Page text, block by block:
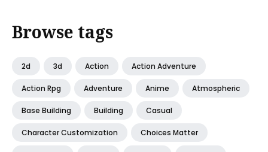
Browse tags
2d 3d Action Action Adventure
Action Rpg Adventure Anime Atmospheric
Base Building Building Casual
Character Customization Choices Matter